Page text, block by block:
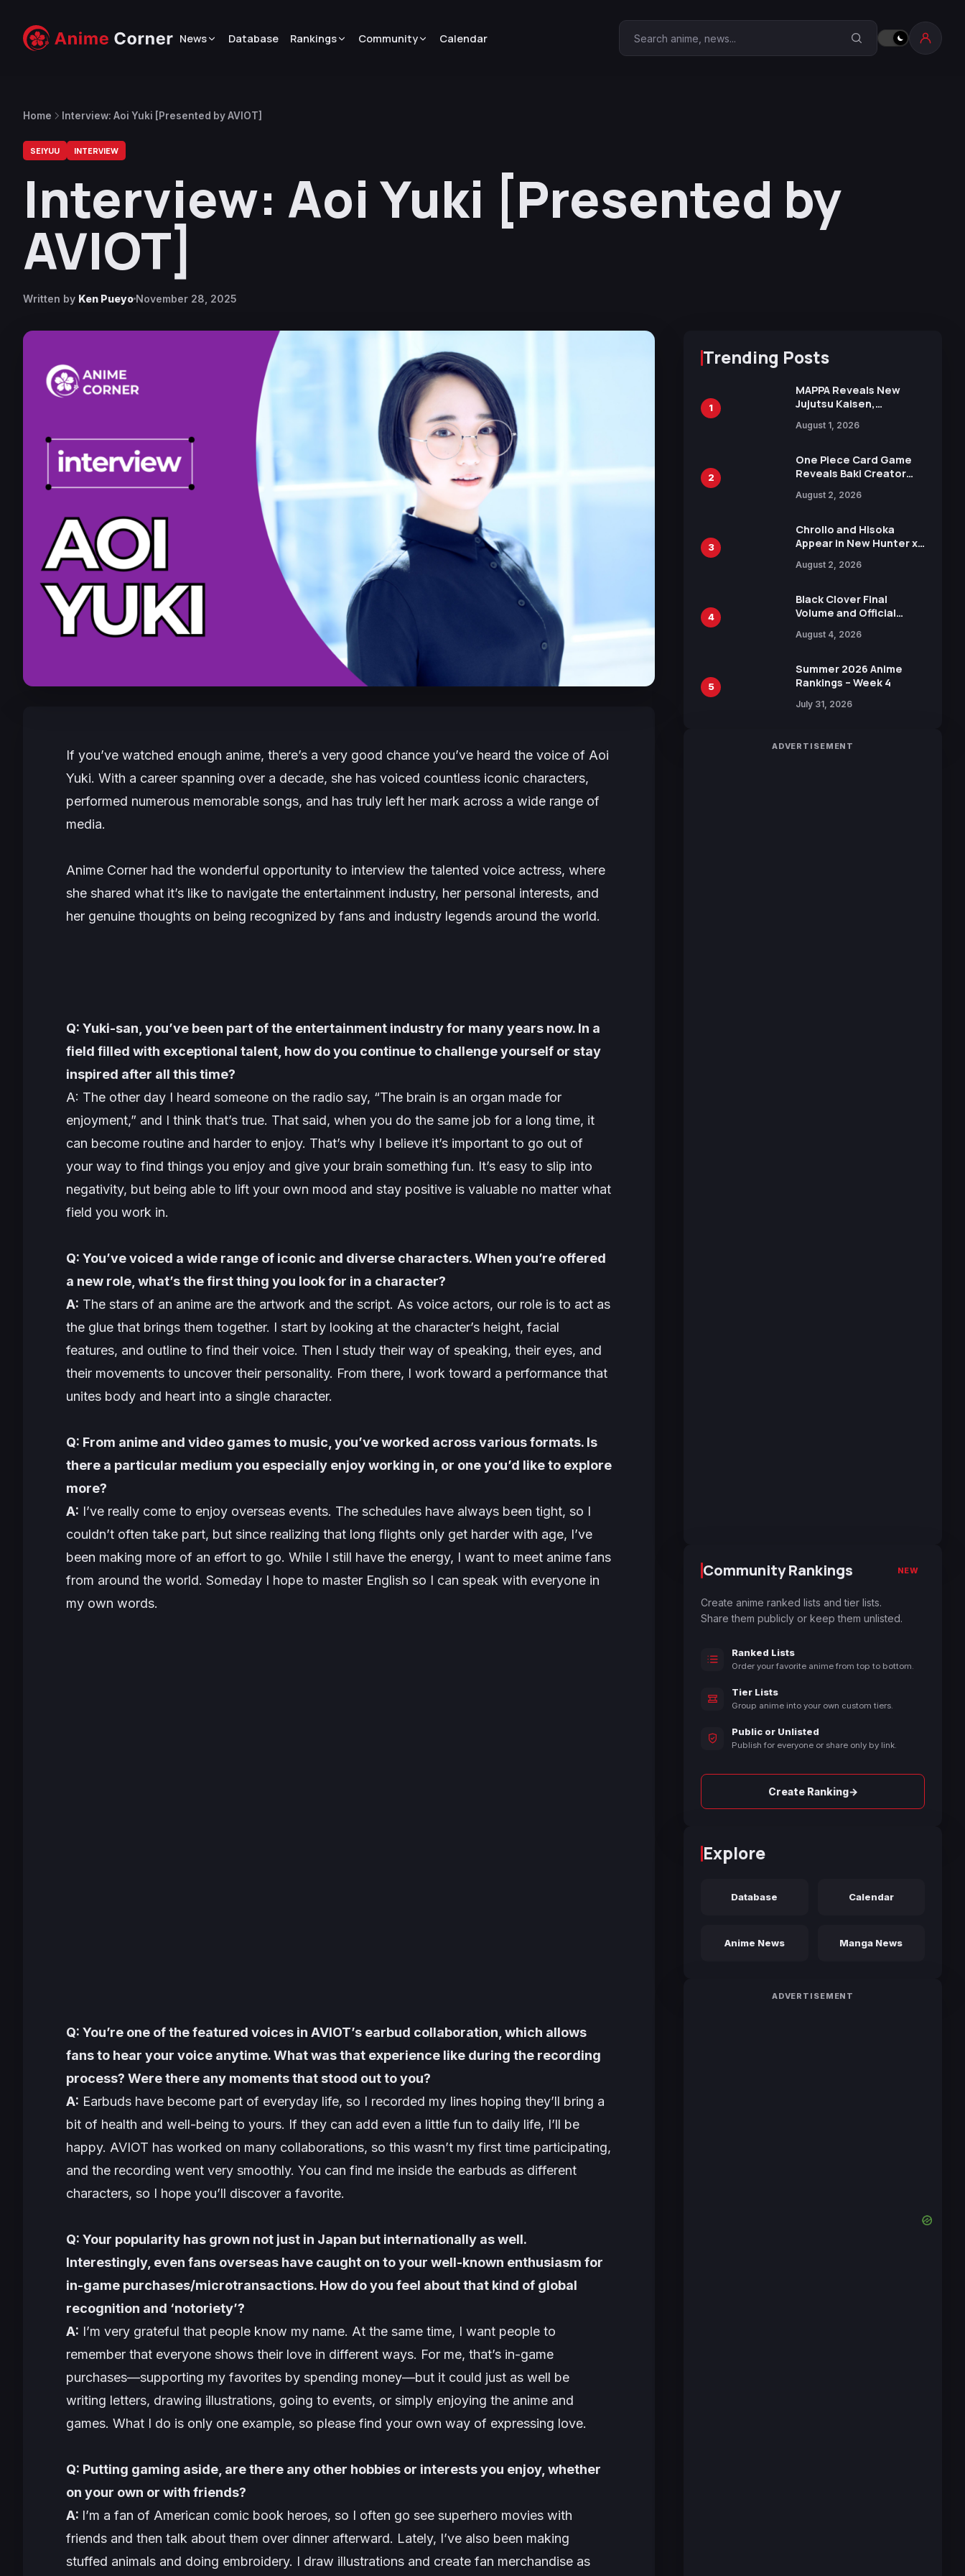
News Database Rankings Community Calendar Search Anime Corner
Home Interview: Aoi Yuki [Presented by AVIOT]
SEIYUU INTERVIEW
Interview: Aoi Yuki [Presented by
AVIOT]
Written by Ken Pueyo November 28, 2025
If you’ve watched enough anime, there’s a very good chance you’ve heard the voice of Aoi
Yuki. With a career spanning over a decade, she has voiced countless iconic characters,
performed numerous memorable songs, and has truly left her mark across a wide range of
media.
Anime Corner had the wonderful opportunity to interview the talented voice actress, where
she shared what it’s like to navigate the entertainment industry, her personal interests, and
her genuine thoughts on being recognized by fans and industry legends around the world.
Q: Yuki-san, you’ve been part of the entertainment industry for many years now. In a
field filled with exceptional talent, how do you continue to challenge yourself or stay
inspired after all this time?
A: The other day I heard someone on the radio say, “The brain is an organ made for
enjoyment,” and I think that’s true. That said, when you do the same job for a long time, it
can become routine and harder to enjoy. That’s why I believe it’s important to go out of
your way to find things you enjoy and give your brain something fun. It’s easy to slip into
negativity, but being able to lift your own mood and stay positive is valuable no matter what
field you work in.
Q: You’ve voiced a wide range of iconic and diverse characters. When you’re offered
a new role, what’s the first thing you look for in a character?
A: The stars of an anime are the artwork and the script. As voice actors, our role is to act as
the glue that brings them together. I start by looking at the character’s height, facial
features, and outline to find their voice. Then I study their way of speaking, their eyes, and
their movements to uncover their personality. From there, I work toward a performance that
unites body and heart into a single character.
Q: From anime and video games to music, you’ve worked across various formats. Is
there a particular medium you especially enjoy working in, or one you’d like to explore
more?
A: I’ve really come to enjoy overseas events. The schedules have always been tight, so I
couldn’t often take part, but since realizing that long flights only get harder with age, I’ve
been making more of an effort to go. While I still have the energy, I want to meet anime fans
from around the world. Someday I hope to master English so I can speak with everyone in
my own words.
Q: You’re one of the featured voices in AVIOT’s earbud collaboration, which allows
fans to hear your voice anytime. What was that experience like during the recording
process? Were there any moments that stood out to you?
A: Earbuds have become part of everyday life, so I recorded my lines hoping they’ll bring a
bit of health and well-being to yours. If they can add even a little fun to daily life, I’ll be
happy. AVIOT has worked on many collaborations, so this wasn’t my first time participating,
and the recording went very smoothly. You can find me inside the earbuds as different
characters, so I hope you’ll discover a favorite.
Q: Your popularity has grown not just in Japan but internationally as well.
Interestingly, even fans overseas have caught on to your well-known enthusiasm for
in-game purchases/microtransactions. How do you feel about that kind of global
recognition and ‘notoriety’?
A: I’m very grateful that people know my name. At the same time, I want people to
remember that everyone shows their love in different ways. For me, that’s in-game
purchases—supporting my favorites by spending money—but it could just as well be
writing letters, drawing illustrations, going to events, or simply enjoying the anime and
games. What I do is only one example, so please find your own way of expressing love.
Q: Putting gaming aside, are there any other hobbies or interests you enjoy, whether
on your own or with friends?
A: I’m a fan of American comic book heroes, so I often go see superhero movies with
friends and then talk about them over dinner afterward. Lately, I’ve also been making
stuffed animals and doing embroidery. I draw illustrations and create fan merchandise as
Trending Posts
1
MAPPA Reveals New
Jujutsu Kaisen,
Attack on Titan
15th Anniversary Expo
August 1, 2026
2
One Piece Card Game
Reveals Baki Creator
Illustration of Kaido,
in New Booster
August 2, 2026
3
Chrollo and Hisoka
Appear in New Hunter x
Collaboration with
August 2, 2026
4
Black Clover Final
Volume and Official
Includes New 15-Page
August 4, 2026
5
Summer 2026 Anime
Rankings – Week 4
July 31, 2026
ADVERTISEMENT
Community Rankings NEW
Create anime ranked lists and tier lists.
Share them publicly or keep them unlisted.
Ranked Lists
Order your favorite anime from top to bottom.
Tier Lists
Group anime into your own custom tiers.
Public or Unlisted
Publish for everyone or share only by link.
Create Ranking→
Explore
Database Calendar
Anime News Manga News
ADVERTISEMENT